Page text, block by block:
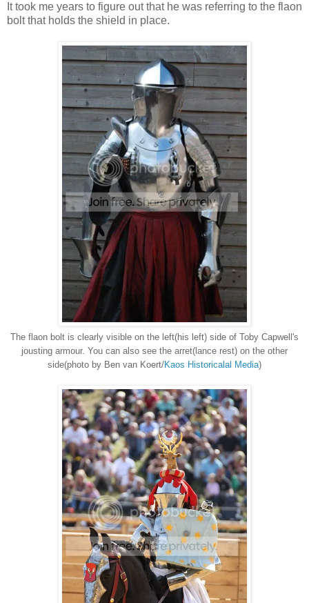
It took me years to figure out that he was referring to the flaon
bolt that holds the shield in place.
The flaon bolt is clearly visible on the left(his left) side of Toby Capwell's
jousting armour. You can also see the arret(lance rest) on the other
side(photo by Ben van Koert/Kaos Historicalal Media)